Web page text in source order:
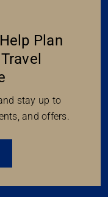
Plan
stay up to
and offers.